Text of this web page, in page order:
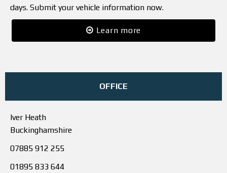
days. Submit your vehicle information now.
Learn more
OFFICE
Iver Heath
Buckinghamshire
07885 912 255
01895 833 644